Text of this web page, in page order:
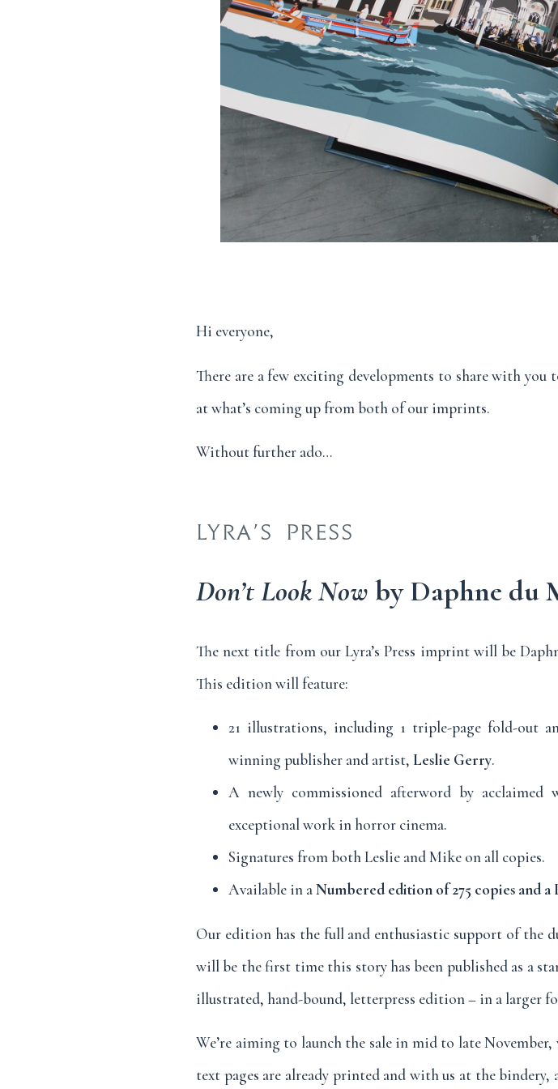
Hi everyone,
There are a few exciting developments to share with you
at what’s coming up from both of our imprints.
Without further ado…
LYRA’S PRESS
Don’t Look Now by Daphne du
The next title from our Lyra’s Press imprint will be
This edition will feature:
21 illustrations, including 1 triple-page fold-out
winning publisher and artist, Leslie Gerry.
A newly commissioned afterword by
exceptional work in horror cinema.
Signatures from both Leslie and Mike on all copies.
Available in aNumbered edition of 275 copies and
Our edition has the full and enthusiastic support of the
will be the first time this story has been published as a
illustrated, hand-bound, letterpress edition – in a larger
We’re aiming to launch the sale in mid to late
text pages are already printed and with us at the